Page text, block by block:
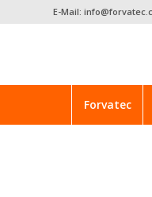
E-Mail:
Forvatec